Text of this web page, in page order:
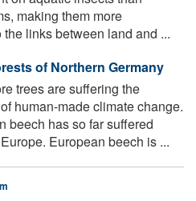
making them more
links between land and ...
of Northern Germany
trees are suffering the
human-made climate change.
beech has so far suffered
European beech is ...